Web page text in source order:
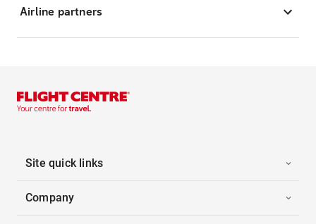
Airline partners
Site quick links
Company